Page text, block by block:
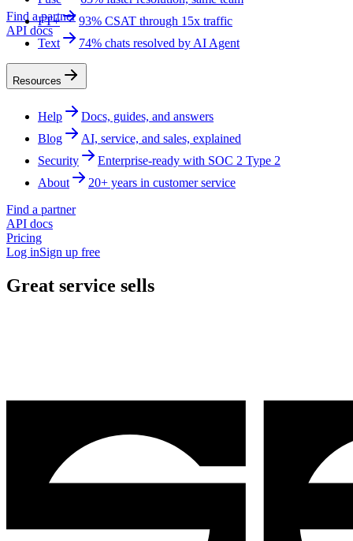
Find a partner
API docs
FT+
93% CSAT through 15x traffic
Text
74% chats resolved by AI Agent
Resources
Help
Docs, guides, and answers
Blog
AI, service, and sales, explained
Security
Enterprise-ready with SOC 2 Type 2
About
20+ years in customer service
Find a partner
API docs
Pricing
Log inSign up free
Great service sells